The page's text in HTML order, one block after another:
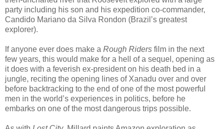
party including his son and his expedition co-commander,
Candido Mariano da Silva Rondon (Brazil’s greatest
explorer).
If anyone ever does make a Rough Riders film in the next
few years, this would make for a hell of a sequel, opening as
it does with a feverish ex-president on his death bed in a
jungle, reciting the opening lines of Xanadu over and over
before backtracking to the end of one of the most powerful
men in the world’s experiences in politics, before he
embarks on one of the most dangerous trips possible.